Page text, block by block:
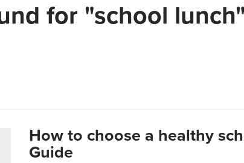
for "school lunch"
How to choose a healthy
Guide